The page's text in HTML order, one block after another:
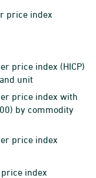
price index
price index (HICP)
unit
price index with
by commodity
price index
index